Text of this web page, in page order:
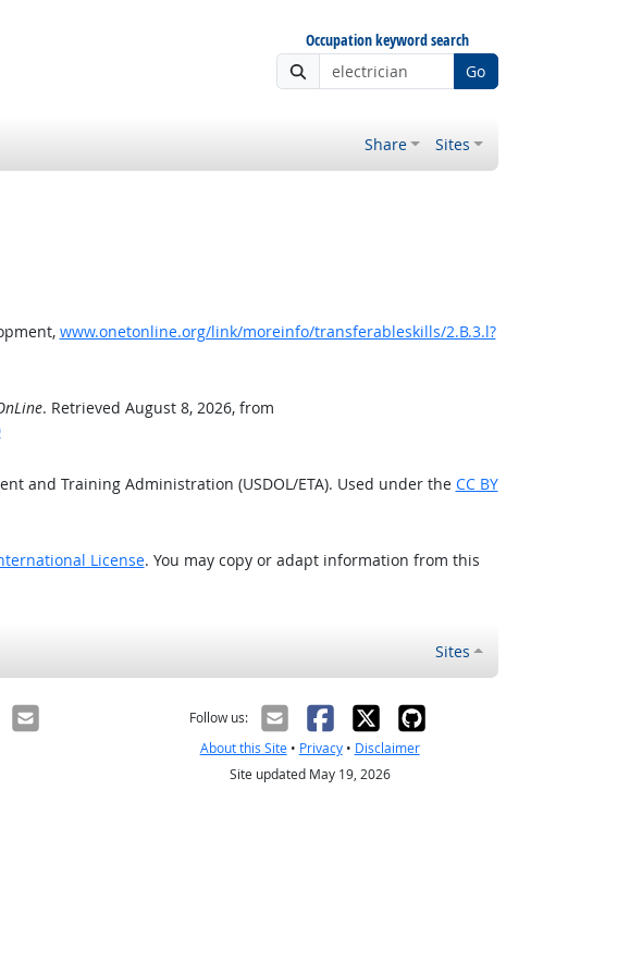
Occupation keyword search
Go
Share Sites
www.onetonline.org/link/moreinfo/transferableskills/2.B.3.l?
. Retrieved August 8, 2026, from
and Training Administration (USDOL/ETA). Used under the CC BY
License. You may copy or adapt information from this
Sites
Email
Follow us:
About this Site• Privacy• Disclaimer
Site updated May 19, 2026